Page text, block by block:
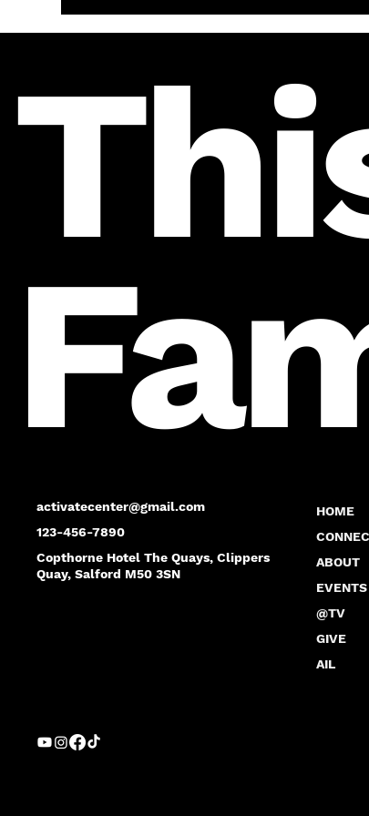
activatecenter@gmail.com
123-456-7890
Copthorne Hotel The Quays, Clippers
Quay, Salford M50 3SN
HOME
ABOUT
EVENTS
@TV
GIVE
AIL